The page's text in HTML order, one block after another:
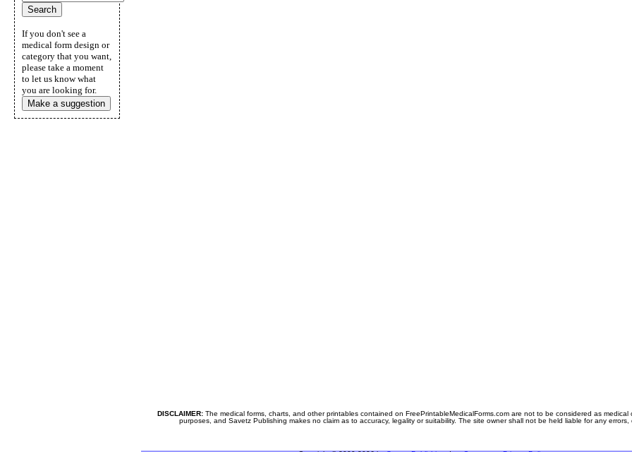
DISCLAIMER:The medical forms, charts, and other printables contained on FreePrintableMedicalForms.com are not to be considered as medical
purposes, and Savetz Publishing makes no claim as to accuracy, legality or suitability. The site owner shall not be held liable for any errors,
If you don't see a
medical form design or
category that you want,
please take a moment
to let us know what
you are looking for.
Make a suggestion